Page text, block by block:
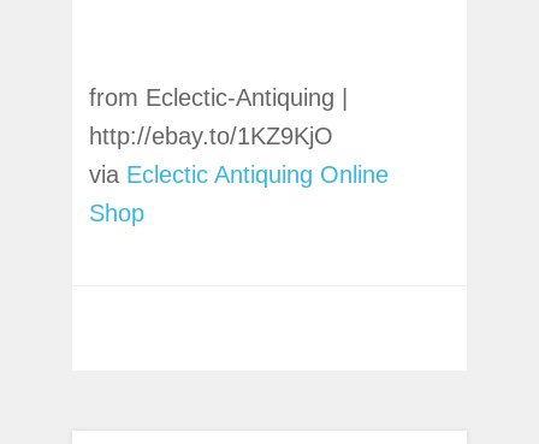
from Eclectic-Antiquing |
http://ebay.to/1KZ9KjO
via Eclectic Antiquing Online
Shop